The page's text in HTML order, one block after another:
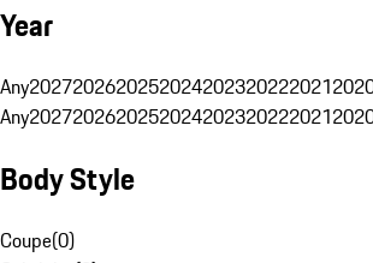
Year
Any2027202620252024202320222021
Any2027202620252024202320222021
Body Style
Coupe(0)